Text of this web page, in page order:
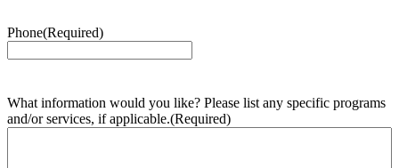
Phone(Required)
What information would you like? Please list any specific programs
and/or services, if applicable.(Required)